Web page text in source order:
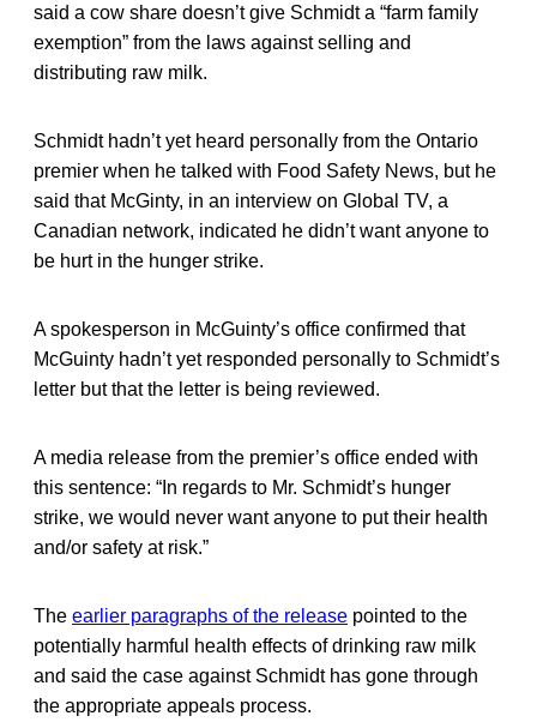
said a cow share doesn’t give Schmidt a “farm family
exemption” from the laws against selling and
distributing raw milk.
Schmidt hadn’t yet heard personally from the Ontario
premier when he talked with Food Safety News, but he
said that McGinty, in an interview on Global TV, a
Canadian network, indicated he didn’t want anyone to
be hurt in the hunger strike.
A spokesperson in McGuinty’s office confirmed that
McGuinty hadn’t yet responded personally to Schmidt’s
letter but that the letter is being reviewed.
A media release from the premier’s office ended with
this sentence: “In regards to Mr. Schmidt’s hunger
strike, we would never want anyone to put their health
and/or safety at risk.”
The earlier paragraphs of the release pointed to the
potentially harmful health effects of drinking raw milk
and said the case against Schmidt has gone through
the appropriate appeals process.